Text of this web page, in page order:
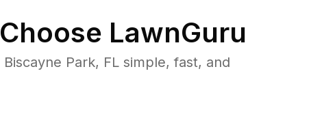
LawnGuru
Park, FL simple, fast, and